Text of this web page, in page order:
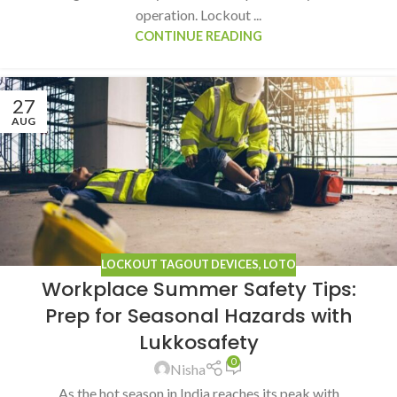
operation. Lockout ...
CONTINUE READING
27
AUG
LOCKOUT TAGOUT DEVICES, LOTO
Workplace Summer Safety Tips:
Prep for Seasonal Hazards with
Lukkosafety
Nisha 0
As the hot season in India reaches its peak with